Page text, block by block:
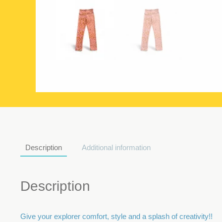
Description Additional information
Description
Give your explorer comfort, style and a splash of creativity!!